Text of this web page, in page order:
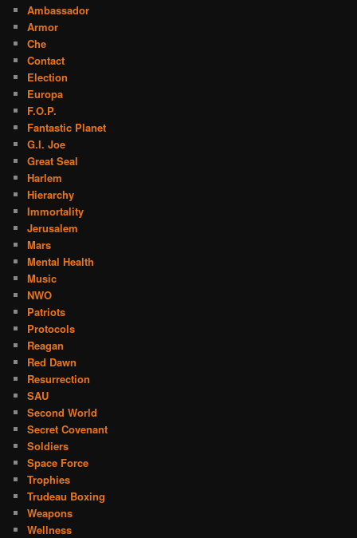
Ambassador
Armor
Che
Contact
Election
Europa
F.O.P.
Fantastic Planet
G.I. Joe
Great Seal
Harlem
Hierarchy
Immortality
Jerusalem
Mars
Mental Health
Music
NWO
Patriots
Protocols
Reagan
Red Dawn
Resurrection
SAU
Second World
Secret Covenant
Soldiers
Space Force
Trophies
Trudeau Boxing
Weapons
Wellness